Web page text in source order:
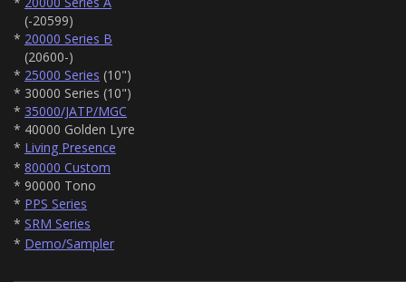
(-20599)
* 20000 Series B
(20600-)
* 25000 Series (10")
* 30000 Series (10")
* 35000/JATP/MGC
* 40000 Golden Lyre
* Living Presence
* 80000 Custom
* 90000 Tono
* PPS Series
* SRM Series
* Demo/Sampler